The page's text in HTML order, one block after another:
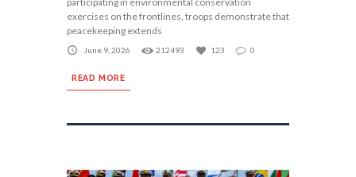
exercises on the frontlines, troops demonstrate that
peacekeeping extends
June 9, 2026 212493 123 0
READ MORE